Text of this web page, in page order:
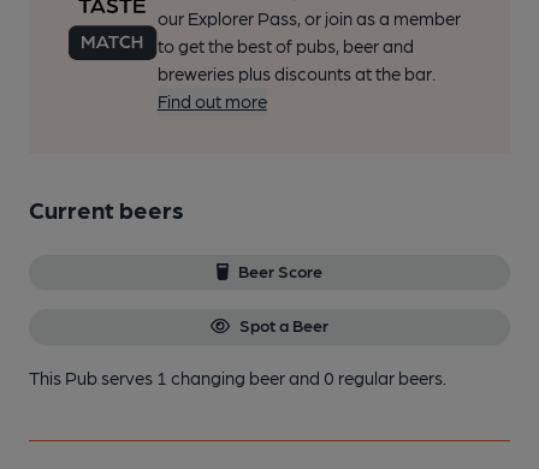
our Explorer Pass, or join as a member
to get the best of pubs, beer and
breweries plus discounts at the bar.
Find out more
Current beers
Beer Score
Spot a Beer
This Pub serves 1 changing beerand 0 regular beers.